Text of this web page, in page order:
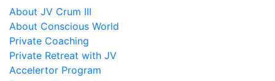
About JV Crum III
About Conscious World
Private Coaching
Private Retreat with JV
Accelertor Program